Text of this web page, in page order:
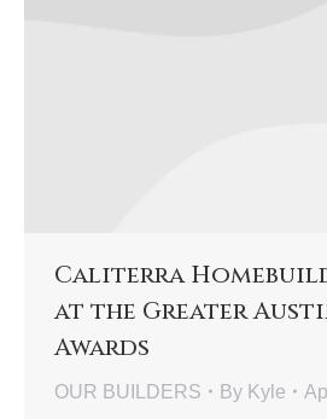
Caliterra
at the Greater
Awards
OUR BUILDERS By Kyle